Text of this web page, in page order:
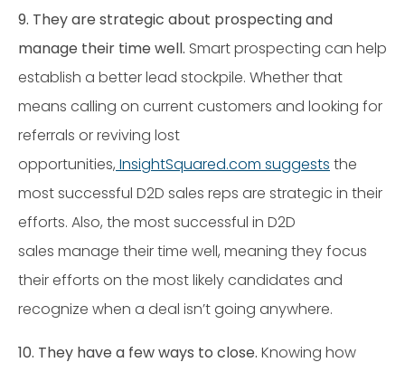
9. They are strategic about prospecting and
manage their time well. Smart prospecting can help
establish a better lead stockpile. Whether that
means calling on current customers and looking for
referrals or reviving lost
opportunities, InsightSquared.com suggests the
most successful D2D sales reps are strategic in their
efforts. Also, the most successful in D2D
sales manage their time well, meaning they focus
their efforts on the most likely candidates and
recognize when a deal isn’t going anywhere.
10. They have a few ways to close. Knowing how